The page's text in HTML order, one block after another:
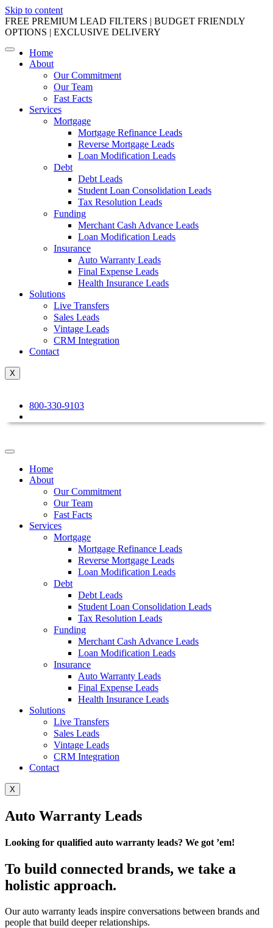
Skip to content
FREE PREMIUM LEAD FILTERS | BUDGET FRIENDLY
OPTIONS | EXCLUSIVE DELIVERY
Home
About
Our Commitment
Our Team
Fast Facts
Services
Mortgage
Mortgage Refinance Leads
Reverse Mortgage Leads
Loan Modification Leads
Debt
Debt Leads
Student Loan Consolidation Leads
Tax Resolution Leads
Funding
Merchant Cash Advance Leads
Loan Modification Leads
Insurance
Auto Warranty Leads
Final Expense Leads
Health Insurance Leads
Solutions
Live Transfers
Sales Leads
Vintage Leads
CRM Integration
Contact
X
800-330-9103
Home
About
Our Commitment
Our Team
Fast Facts
Services
Mortgage
Mortgage Refinance Leads
Reverse Mortgage Leads
Loan Modification Leads
Debt
Debt Leads
Student Loan Consolidation Leads
Tax Resolution Leads
Funding
Merchant Cash Advance Leads
Loan Modification Leads
Insurance
Auto Warranty Leads
Final Expense Leads
Health Insurance Leads
Solutions
Live Transfers
Sales Leads
Vintage Leads
CRM Integration
Contact
X
Auto Warranty Leads
Looking for qualified auto warranty leads? We got ’em!
To build connected brands, we take a
holistic approach.
Our auto warranty leads inspire conversations between brands and
people that build deeper relationships.